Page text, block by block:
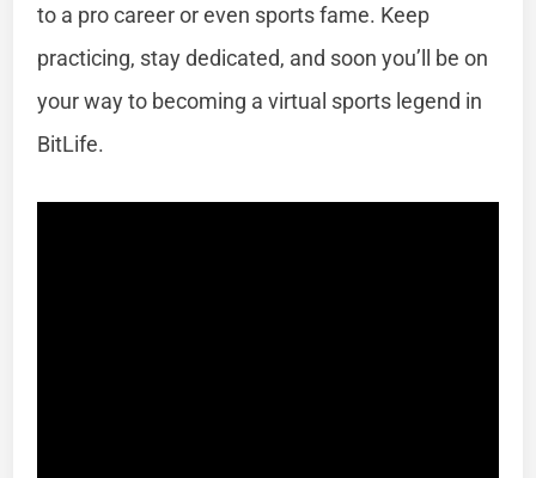
to a pro career or even sports fame. Keep
practicing, stay dedicated, and soon you’ll be on
your way to becoming a virtual sports legend in
BitLife.